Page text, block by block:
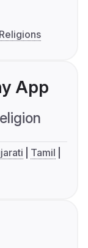
App
Tamil